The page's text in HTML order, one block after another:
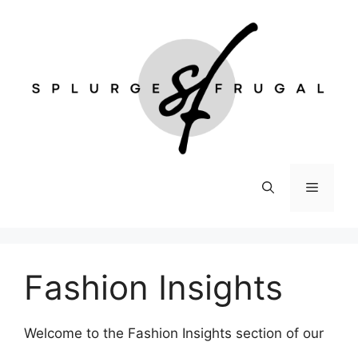
Menu
Fashion Insights
Welcome to the Fashion Insights section of our